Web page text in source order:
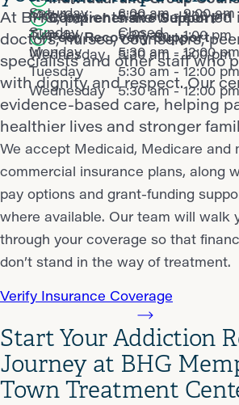
Comprehensive Support
Peer Recovery Support
Monday
5:30 am - 1:00 pm
Tuesday
5:30 am - 1:00 pm
Wednesday
5:30 am - 1:00 pm
Saturday
6:00 am - 9:00 am
Sunday
Closed
Monday
5:30 am - 12:00 pm
Tuesday
5:30 am - 12:00 pm
Wednesday
5:30 am - 12:00 pm
At BHG, patients are welcomed
doctors, nurses, counselors,
specialists and other staff who
with dignity and respect. Our
evidence-based care, helping
healthier lives and stronger
We accept Medicaid, Medicare and
commercial insurance plans, along
pay options and grant-funding
where available. Our team will walk
through your coverage so that
don’t stand in the way of treatment.
Verify Insurance Coverage
Start Your Addiction
Journey at BHG
Town Treatment